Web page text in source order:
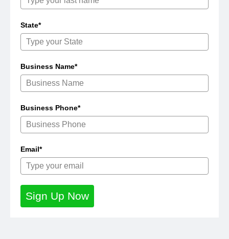
State*
Business Name*
Business Phone*
Email*
Sign Up Now